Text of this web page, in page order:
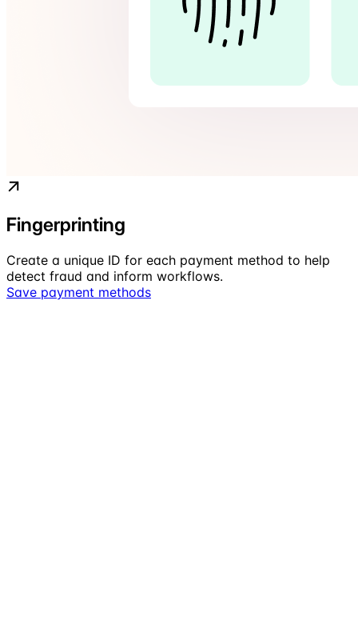
Fingerprinting
Create a unique ID for each payment method to help
detect fraud and inform workflows.
Save payment methods